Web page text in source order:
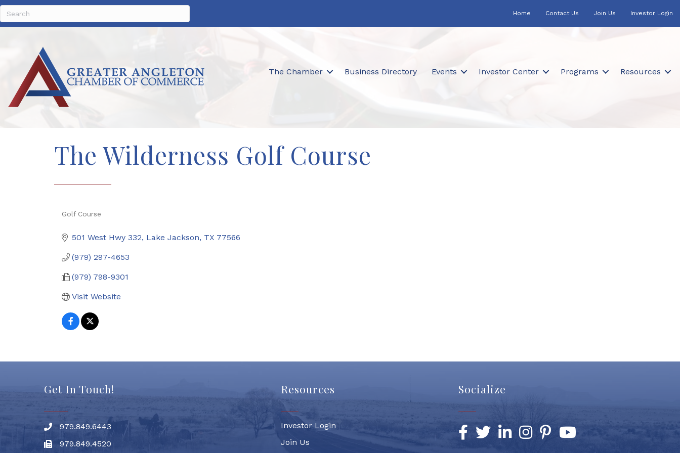
Home Contact Us Join Us Investor Login
The Chamber Business Directory Events Investor Center Programs Resources
The Wilderness Golf Course
Golf Course
501 West Hwy 332 Lake Jackson TX 77566
(979) 297-4653
(979) 798-9301
Visit Website
Get In Touch!
Phone number
979.849.6443
Fax
979.849.4520
Resources
Investor Login
Join Us
Socialize
Facebook
TwitterLinkedInInstagramPinterestYouTube